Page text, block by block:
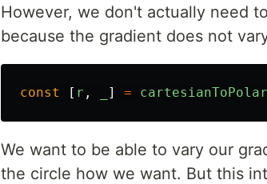
However, we don't actually need
because the gradient does not
const [ r , ] = cartesianToPolar
We want to be able to vary our
the circle how we want. But this